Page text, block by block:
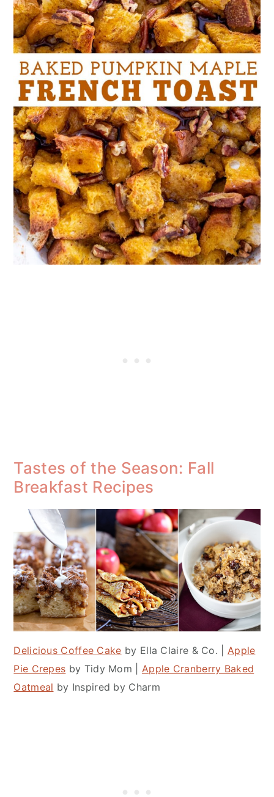
Tastes of the Season: Fall
Breakfast Recipes
Delicious Coffee Cake by Ella Claire & Co. | Apple
Pie Crepes by Tidy Mom | Apple Cranberry Baked
Oatmeal by Inspired by Charm